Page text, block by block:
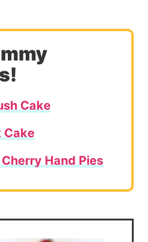
Cake
Cake
Hand Pies